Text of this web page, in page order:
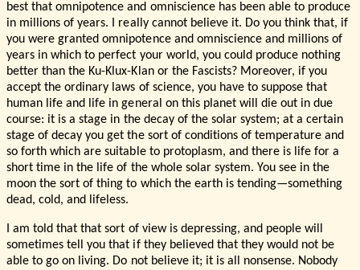
best that omnipotence and omniscience has been able to produce
in millions of years. I really cannot believe it. Do you think that, if
you were granted omnipotence and omniscience and millions of
years in which to perfect your world, you could produce nothing
better than the Ku-Klux-Klan or the Fascists? Moreover, if you
accept the ordinary laws of science, you have to suppose that
human life and life in general on this planet will die out in due
course: it is a stage in the decay of the solar system; at a certain
stage of decay you get the sort of conditions of temperature and
so forth which are suitable to protoplasm, and there is life for a
short time in the life of the whole solar system. You see in the
moon the sort of thing to which the earth is tending—something
dead, cold, and lifeless.
I am told that that sort of view is depressing, and people will
sometimes tell you that if they believed that they would not be
able to go on living. Do not believe it; it is all nonsense. Nobody